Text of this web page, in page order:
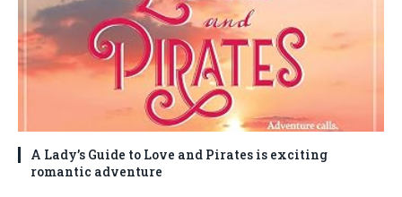
A Lady’s Guide to Love and Pirates is exciting
romantic adventure